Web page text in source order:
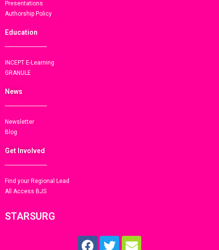
Presentations
Authorship Policy
Education
INCEPT E-Learning
GRANULE
News
Newsletter
Blog
Get Involved
Find your Regional Lead
All Access BJS
STARSURG